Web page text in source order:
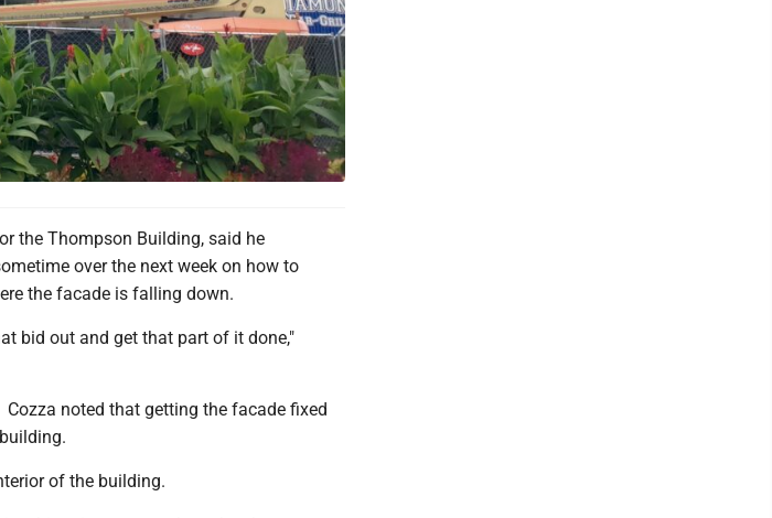
the Thompson Building, said he
over the next week on how to
the facade is falling down.
bid out and get that part of it done,"
Cozza noted that getting the facade fixed
of the building.